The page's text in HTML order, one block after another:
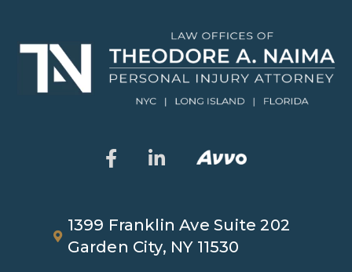
1399 Franklin Ave Suite 202
Garden City, NY 11530